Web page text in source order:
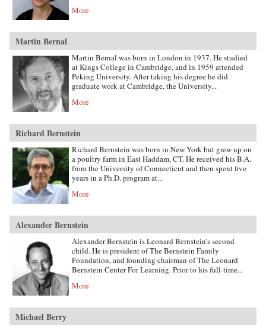
More
Martin Bernal
Martin Bernal was born in London in 1937. He studied
at Kings College in Cambridge, and in 1959 attended
Peking University. After taking his degree he did
graduate work at Cambridge, the University...
More
Richard Bernstein
Richard Bernstein was born in New York but grew up on
a poultry farm in East Haddam, CT. He received his B.A.
from the University of Connecticut and then spent five
years in a Ph.D. program at...
More
Alexander Bernstein
Alexander Bernstein is Leonard Bernstein’s second
child. He is president of The Bernstein Family
Foundation, and founding chairman of The Leonard
Bernstein Center For Learning. Prior to his full-time...
More
Michael Berry